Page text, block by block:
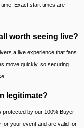
Exact start times are
worth seeing live?
a live experience that fans
move quickly, so securing
legitimate?
protected by our 100% Buyer
your event and are valid for